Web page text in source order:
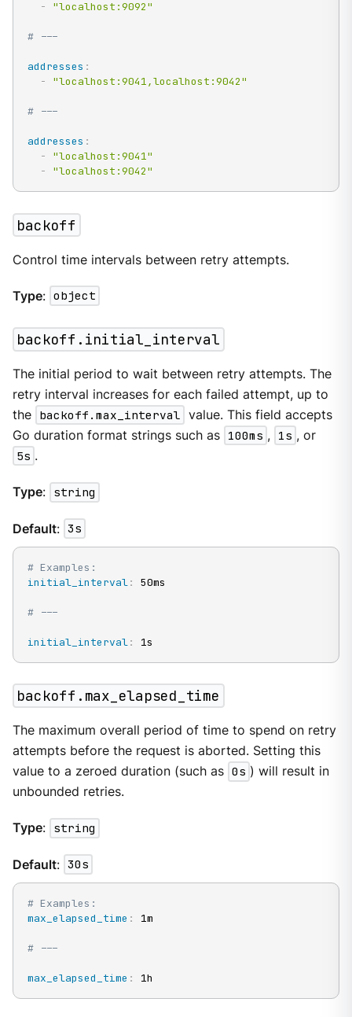
- "localhost:9092"
# ---
addresses :
-
"localhost:9041,localhost:9042"
# ---
addresses :
-
"localhost:9041"
-
"localhost:9042"
backoff
Control time intervals between retry attempts.
Type: object
backoff.initial_interval
The initial period to wait between retry attempts. The
retry interval increases for each failed attempt, up to
the backoff.max_interval value. This field accepts
Go duration format strings such as 100ms , 1s , or
5s .
Type: string
Default: 3s
# Examples:
initial_interval: 50ms
# ---
initial_interval: 1s
backoff.max_elapsed_time
The maximum overall period of time to spend on retry
attempts before the request is aborted. Setting this
value to a zeroed duration (such as 0s ) will result in
unbounded retries.
Type: string
Default: 30s
# Examples:
max_elapsed_time : 1m
# ---
max_elapsed_time : 1h